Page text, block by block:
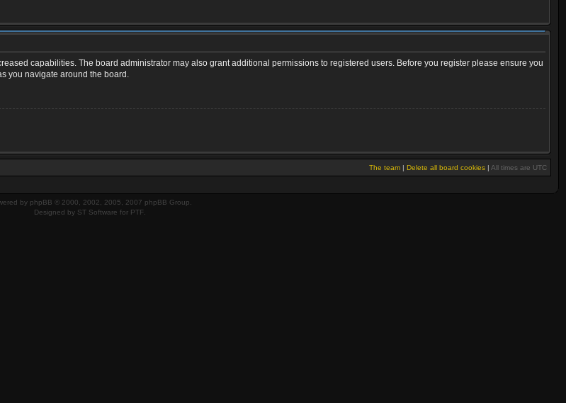
capabilities. The board administrator may also grant additional permissions to registered users. Before you register please ensure you
you navigate around the board.
The team | Delete all board cookies | All times are UTC
by phpBB © 2000, 2002, 2005, 2007 phpBB Group.
Designed by ST Software for PTF